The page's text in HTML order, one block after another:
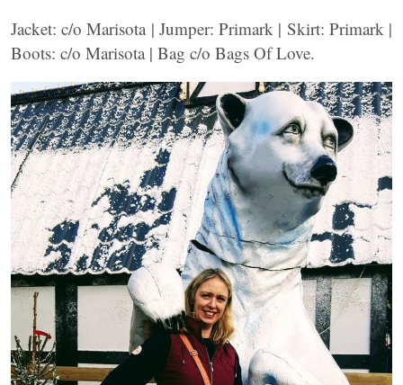
Jacket: c/o Marisota | Jumper: Primark | Skirt: Primark |
Boots: c/o Marisota | Bag c/o Bags Of Love.